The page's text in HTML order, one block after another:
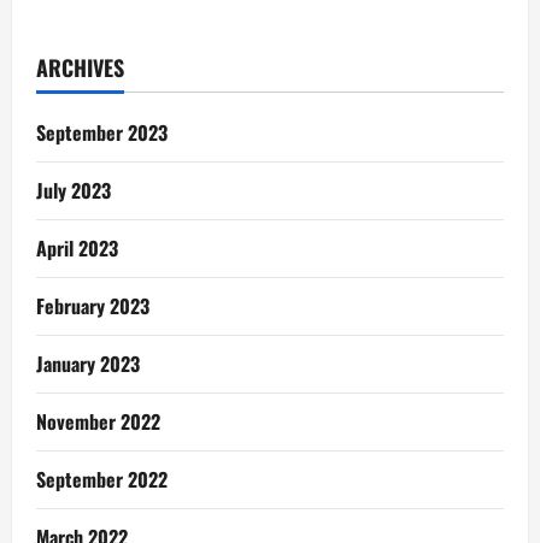
Ideal
ARCHIVES
September 2023
July 2023
April 2023
February 2023
January 2023
November 2022
September 2022
March 2022